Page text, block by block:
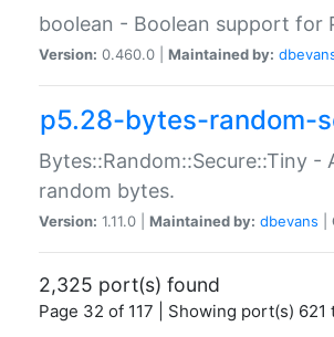
boolean - Boolean support for
Version: 0.460.0 | Maintained by:
p5.28-bytes-random-
Bytes::Random::Secure::Tiny
random bytes.
Version: 1.11.0 | Maintained by: dbevans
2,325 port(s) found
Page 32 of 117 | Showing port(s) 621